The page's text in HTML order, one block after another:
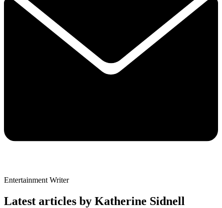
Entertainment Writer
Latest articles by Katherine Sidnell